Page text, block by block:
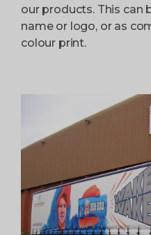
our products. This can
name or logo, or as
colour print.